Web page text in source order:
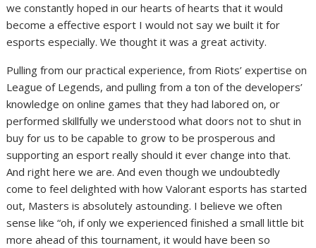
we constantly hoped in our hearts of hearts that it would
become a effective esport I would not say we built it for
esports especially. We thought it was a great activity.
Pulling from our practical experience, from Riots’ expertise on
League of Legends, and pulling from a ton of the developers’
knowledge on online games that they had labored on, or
performed skillfully we understood what doors not to shut in
buy for us to be capable to grow to be prosperous and
supporting an esport really should it ever change into that.
And right here we are. And even though we undoubtedly
come to feel delighted with how Valorant esports has started
out, Masters is absolutely astounding. I believe we often
sense like “oh, if only we experienced finished a small little bit
more ahead of this tournament, it would have been so